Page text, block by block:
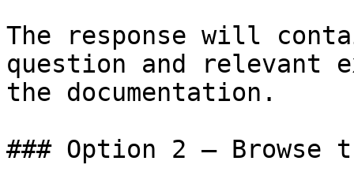
The response will
question and relevant
the documentation.
### Option 2 — Browse